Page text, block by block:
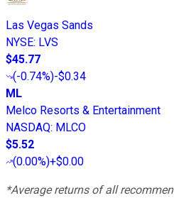
Las Vegas Sands
NYSE: LVS
$45.77
(-0.74%)-$0.34
ML
Melco Resorts & Entertainment
NASDAQ: MLCO
$5.52
(0.00%)+$0.00
*Average returns of all